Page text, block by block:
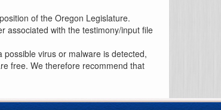
of the Oregon Legislature.
associated with the testimony/input file
virus or malware is detected,
free. We therefore recommend that